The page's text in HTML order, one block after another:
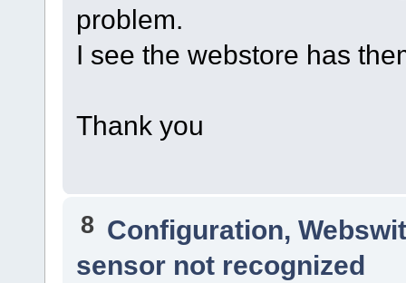
problem.
I see the webstore has
Thank you
8 Configuration,
sensor not recognized